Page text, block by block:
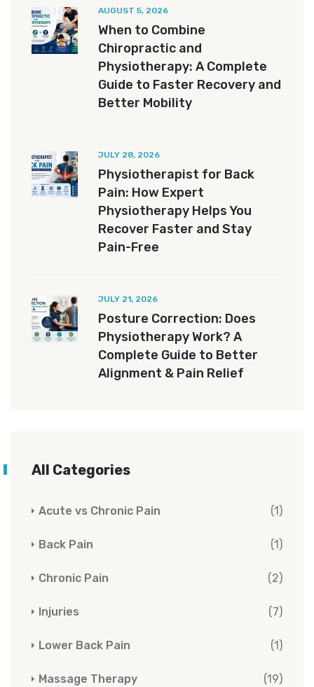
AUGUST 5, 2026
When to Combine
Chiropractic and
Physiotherapy: A Complete
Guide to Faster Recovery and
Better Mobility
JULY 28, 2026
Physiotherapist for Back
Pain: How Expert
Physiotherapy Helps You
Recover Faster and Stay
Pain-Free
JULY 21, 2026
Posture Correction: Does
Physiotherapy Work? A
Complete Guide to Better
Alignment & Pain Relief
All Categories
Acute vs Chronic Pain (1)
Back Pain (1)
Chronic Pain (2)
Injuries (7)
Lower Back Pain (1)
Massage Therapy (19)